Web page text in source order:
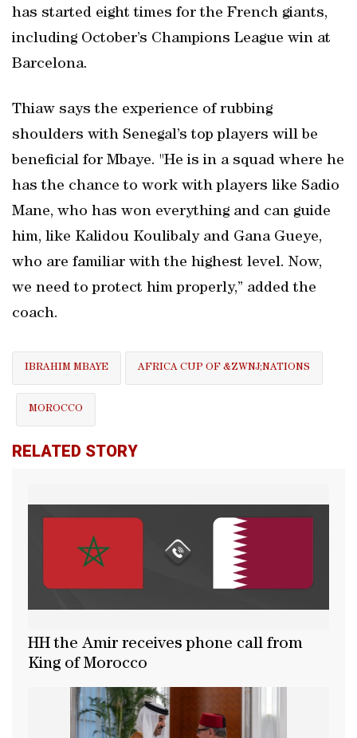
has started eight times for the French giants,
including October’s Champions League win at
Barcelona.
Thiaw says the experience of rubbing
shoulders with Senegal’s top players will be
beneficial for Mbaye. "He is in a squad where he
has the chance to work with players like Sadio
Mane, who has won everything and can guide
him, like Kalidou Koulibaly and ⁠Gana Gueye,
who are familiar with the highest level. Now,
we need to protect him properly,” added the
coach.
IBRAHIM MBAYE AFRICA CUP OF &ZWNJ;NATIONS
MOROCCO
RELATED STORY
HH the Amir receives phone call from
King of Morocco